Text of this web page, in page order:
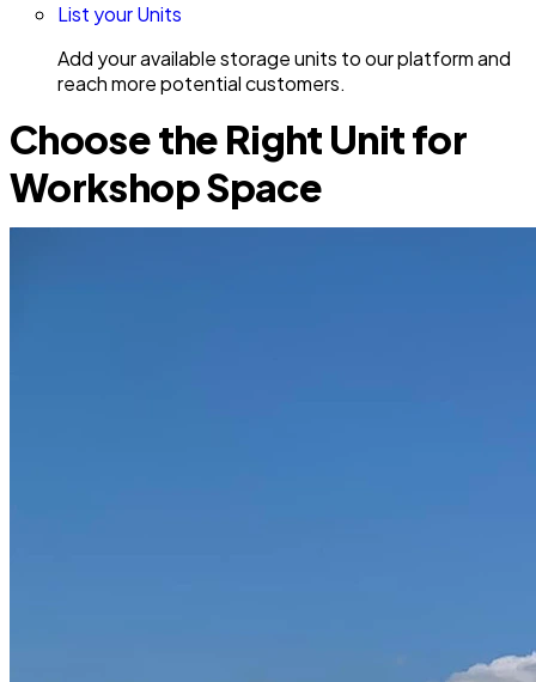
List your Units
Add your available storage units to our platform and
reach more potential customers.
Choose the Right Unit for
Workshop Space